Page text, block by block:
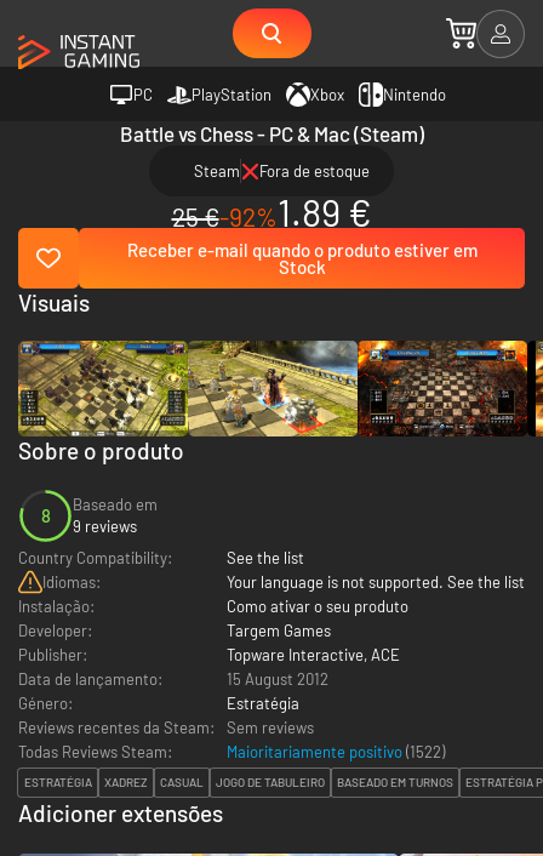
PC PlayStation Xbox Nintendo
Battle vs Chess - PC & Mac (Steam)
Steam Fora de estoque
25 €-92%1.89 €
Receber e-mail quando o produto estiver em
Stock
Sobre o produto
8
Baseado em
9 reviews
Country Compatibility:
See the list
Idiomas:
Your language is not supported. See the list
Instalação:
Como ativar o seu produto
Developer:
Targem Games
Publisher:
Topware Interactive, ACE
Data de lançamento:
15 August 2012
Género:
Estratégia
Reviews recentes da Steam:
Sem reviews
Todas Reviews Steam:
Maioritariamente positivo(1522)
ESTRATÉGIA XADREZ CASUAL JOGO DE TABULEIRO BASEADO EM TURNOS ESTRATÉGIA
Adicioner extensões
Visuais